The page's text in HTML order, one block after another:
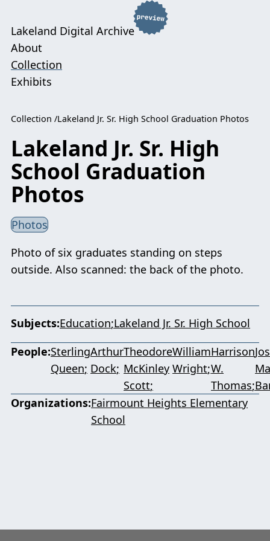
Lakeland Digital Archive
About
Collection
Exhibits
Collection Lakeland Jr. Sr. High School Graduation Photos
Lakeland Jr. Sr. High
School Graduation
Photos
Photos
Photo of six graduates standing on steps
outside. Also scanned: the back of the photo.
Subjects Education Lakeland Jr. Sr. High School
People Sterling
Queen
Arthur
Dock
Theodore
McKinley
Scott
William
Wright
Harrison
W.
Thomas
Organizations Fairmount Heights Elementary
School